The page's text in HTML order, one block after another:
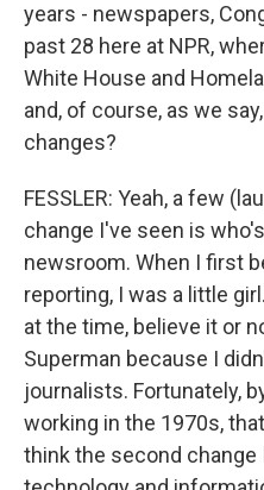
years - newspapers,
past 28 here at NPR,
White House and
and, of course, as we
changes?
FESSLER: Yeah, a few
change I've seen is
newsroom. When I first
reporting, I was a little
at the time, believe it or
Superman because I
journalists. Fortunately,
working in the 1970s,
think the second change